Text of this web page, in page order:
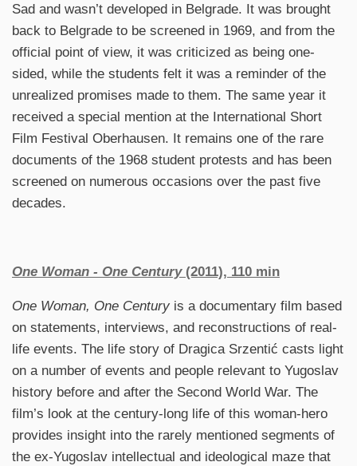
Sad and wasn’t developed in Belgrade. It was brought
back to Belgrade to be screened in 1969, and from the
official point of view, it was criticized as being one-
sided, while the students felt it was a reminder of the
unrealized promises made to them. The same year it
received a special mention at the International Short
Film Festival Oberhausen. It remains one of the rare
documents of the 1968 student protests and has been
screened on numerous occasions over the past five
decades.
One Woman - One Century (2011), 110 min
One Woman, One Century is a documentary film based
on statements, interviews, and reconstructions of real-
life events. The life story of Dragica Srzentić casts light
on a number of events and people relevant to Yugoslav
history before and after the Second World War. The
film’s look at the century-long life of this woman-hero
provides insight into the rarely mentioned segments of
the ex-Yugoslav intellectual and ideological maze that